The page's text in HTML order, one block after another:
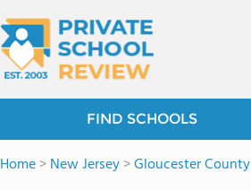
FIND SCHOOLS
Home>New Jersey>Gloucester County